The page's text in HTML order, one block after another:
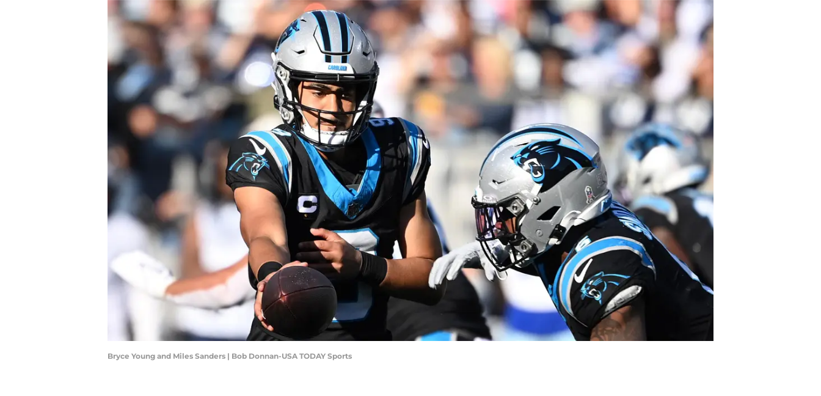
Bryce Young and Miles Sanders | Bob Donnan-USA TODAY Sports